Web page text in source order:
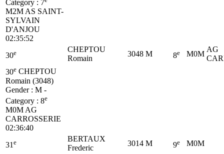
Category : 7
M2M AS SAINT-
SYLVAIN
D'ANJOU
02:35:52
30e
CHEPTOU
Romain
3048 M 8e M0M
AG
30e CHEPTOU
Romain (3048)
Gender : M -
Category : 8e
M0M AG
CARROSSERIE
02:36:40
31 e
BERTAUX
Frederic
3014 M 9e M0M